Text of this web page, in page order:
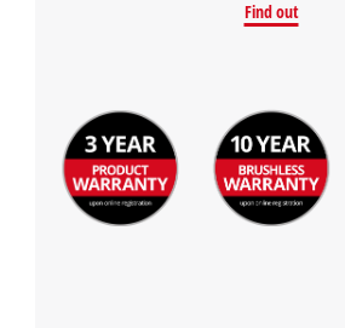
Find out